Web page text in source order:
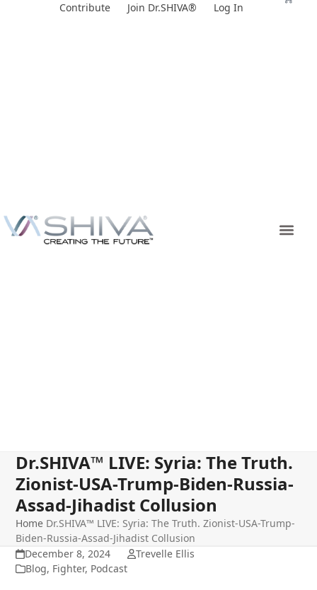
Contribute Join Dr.SHIVA® Log In
Dr.SHIVA™ LIVE: Syria: The Truth.
Zionist-USA-Trump-Biden-Russia-
Assad-Jihadist Collusion
Home Dr.SHIVA™ LIVE: Syria: The Truth. Zionist-USA-Trump-
Biden-Russia-Assad-Jihadist Collusion
December 8, 2024
Trevelle Ellis
Blog, Fighter, Podcast